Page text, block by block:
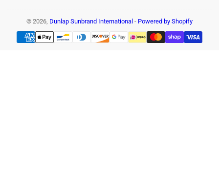
© 2026, Dunlap Sunbrand International - Powered by Shopify
Payment
methods